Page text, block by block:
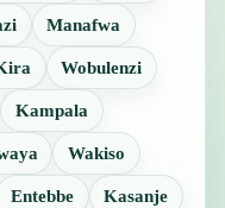
Manafwa
Wobulenzi
Kampala
Wakiso
Entebbe Kasanje